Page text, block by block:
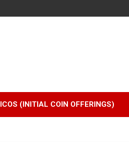
ICOS (INITIAL COIN OFFERINGS)